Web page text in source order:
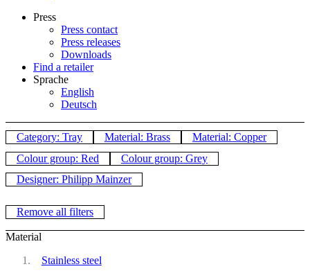
Press
Press contact
Press releases
Downloads
Find a retailer
Sprache
English
Deutsch
Category: Tray Material: Brass
Material: Copper
Colour group: Red
Colour group: Grey
Designer: Philipp Mainzer
Remove all filters
Material
Stainless steel